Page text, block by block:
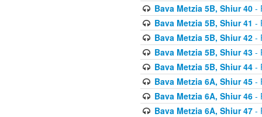
Bava Metzia 5B, Shiur 40-
Bava Metzia 5B, Shiur 41 -
Bava Metzia 5B, Shiur 42-
Bava Metzia 5B, Shiur 43-
Bava Metzia 5B, Shiur 44-
Bava Metzia 6A, Shiur 45-
Bava Metzia 6A, Shiur 46-
Bava Metzia 6A, Shiur 47-